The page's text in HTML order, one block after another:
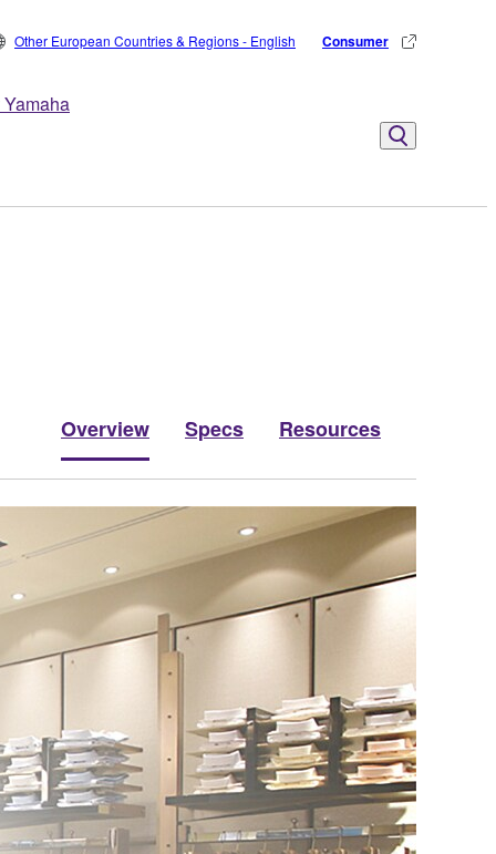
Other European Countries & Regions - English Consumer
Overview Specs Resources